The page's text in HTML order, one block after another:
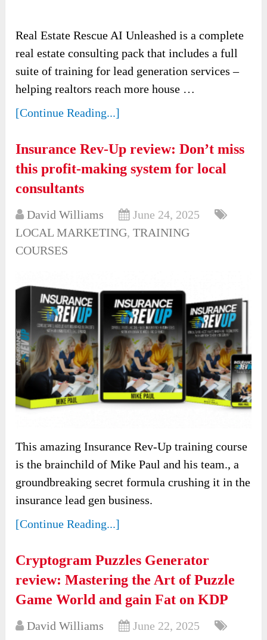
Real Estate Rescue AI Unleashed is a complete
real estate consulting pack that includes a full
suite of training for lead generation services –
helping realtors reach more house …
[Continue Reading...]
Insurance Rev-Up review: Don’t miss
this profit-making system for local
consultants
David Williams
June 24, 2025
LOCAL MARKETING,TRAINING
COURSES
This amazing Insurance Rev-Up training course
is the brainchild of Mike Paul and his team., a
groundbreaking secret formula crushing it in the
insurance lead gen business.
[Continue Reading...]
Cryptogram Puzzles Generator
review: Mastering the Art of Puzzle
Game World and gain Fat on KDP
David Williams
June 22, 2025